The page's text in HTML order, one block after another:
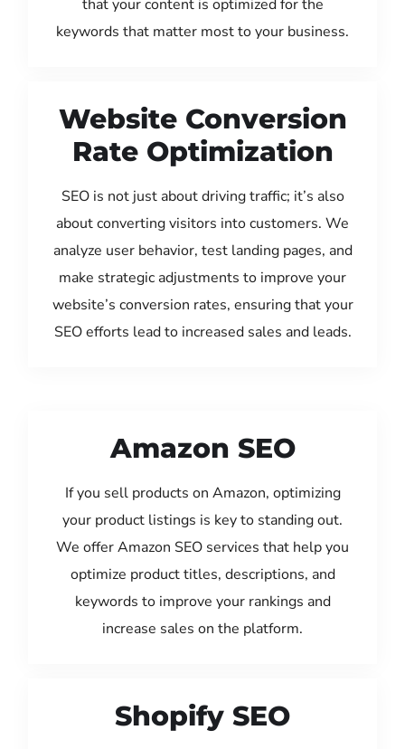
that your content is optimized for the
keywords that matter most to your business.
Website Conversion
Rate Optimization
SEO is not just about driving traffic; it’s also
about converting visitors into customers. We
analyze user behavior, test landing pages, and
make strategic adjustments to improve your
website’s conversion rates, ensuring that your
SEO efforts lead to increased sales and leads.
Amazon SEO
If you sell products on Amazon, optimizing
your product listings is key to standing out.
We offer Amazon SEO services that help you
optimize product titles, descriptions, and
keywords to improve your rankings and
increase sales on the platform.
Shopify SEO